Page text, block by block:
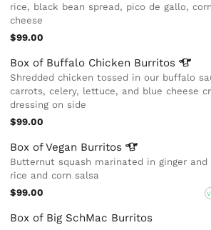
rice, black bean spread, pico de gallo,
cheese
$99.00
Box of Buffalo Chicken Burritos
Shredded chicken tossed in our buffalo
carrots, celery, lettuce, and blue cheese
dressing on side
$99.00
Box of Vegan Burritos
Butternut squash marinated in ginger
rice and corn salsa
$99.00
Box of Big SchMac Burritos